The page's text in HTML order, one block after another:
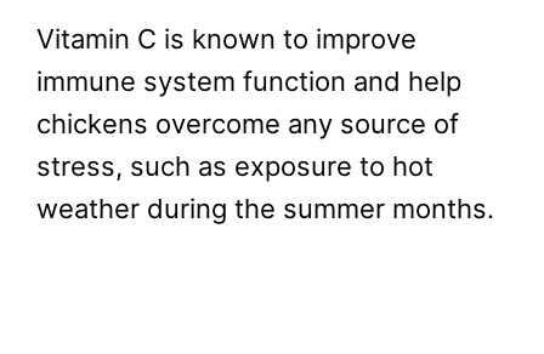
Vitamin C is known to improve
immune system function and help
chickens overcome any source of
stress, such as exposure to hot
weather during the summer months.